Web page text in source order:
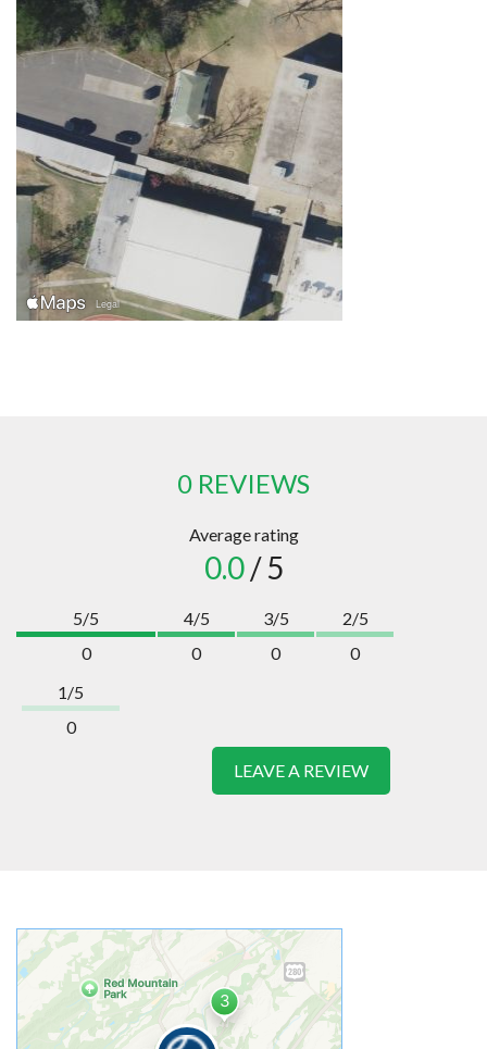
0 REVIEWS
Average rating
0.0/ 5
5/5
0
4/5
0
3/5
0
2/5
0
1/5
0
LEAVE A REVIEW